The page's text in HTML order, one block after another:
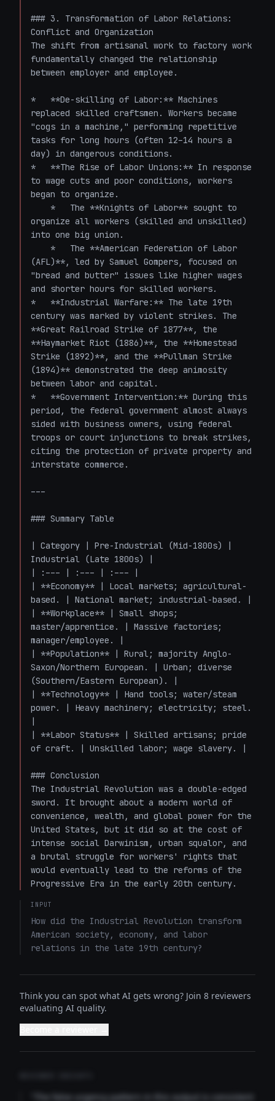
### 3. Transformation of Labor Relations:
Conflict and Organization
The shift from artisanal work to factory work
fundamentally changed the relationship
between employer and employee.
*   **De-skilling of Labor:** Machines
replaced skilled craftsmen. Workers became
"cogs in a machine," performing repetitive
tasks for long hours (often 12–14 hours a
day) in dangerous conditions.
*   **The Rise of Labor Unions:** In response
to wage cuts and poor conditions, workers
began to organize.
organize all workers (skilled and unskilled)
into one big union.
(AFL)**, led by Samuel Gompers, focused on
"bread and butter" issues like higher wages
and shorter hours for skilled workers.
*   **Industrial Warfare:** The late 19th
century was marked by violent strikes. The
**Great Railroad Strike of 1877**, the
**Haymarket Riot (1886)**, the **Homestead
Strike (1892)**, and the **Pullman Strike
(1894)** demonstrated the deep animosity
between labor and capital.
*   **Government Intervention:** During this
period, the federal government almost always
sided with business owners, using federal
troops or court injunctions to break strikes,
citing the protection of private property and
interstate commerce.
---
### Summary Table
| Category | Pre-Industrial (Mid-1800s) |
Industrial (Late 1800s) |
| :--- | :--- | :--- |
| **Economy** | Local markets; agricultural-
based. | National market; industrial-based. |
| **Workplace** | Small shops;
master/apprentice. | Massive factories;
manager/employee. |
| **Population** | Rural; majority Anglo-
Saxon/Northern European. | Urban; diverse
(Southern/Eastern European). |
| **Technology** | Hand tools; water/steam
power. | Heavy machinery; electricity; steel.
|
| **Labor Status** | Skilled artisans; pride
of craft. | Unskilled labor; wage slavery. |
### Conclusion
The Industrial Revolution was a double-edged
sword. It brought about a modern world of
convenience, wealth, and global power for the
United States, but it did so at the cost of
intense social Darwinism, urban squalor, and
a brutal struggle for workers' rights that
would eventually lead to the reforms of the
Progressive Era in the early 20th century.
INPUT
How did the Industrial Revolution transform
American society, economy, and labor
relations in the late 19th century?
Think you can spot what AI gets wrong? Join 8 reviewers
evaluating AI quality.
"The false urgency pattern in this output is consistent